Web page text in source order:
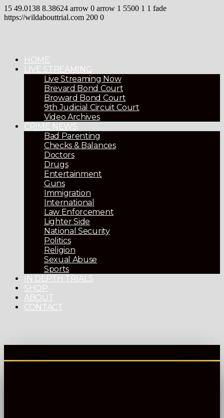
15 49.0138 8.38624 arrow 0 arrow 1 5500 1 1 fade
https://wildabouttrial.com 200 0
HOME
LIVE STREAMING
Live Streaming Now
Brevard Bond Court
Broward Bond Court
9th Judicial Circuit Court
Video Archives
CRIME NEWS
Bad Parenting
Checks & Balances
Doctors
Drugs
Entertainment
Guns
Immigration
International
Law Enforcement
Lighter Side
National Security
Politics
Religion
Sexual Abuse
Sports
IN DEPTH TRIALS
SHOP
ABOUT
CONTACT